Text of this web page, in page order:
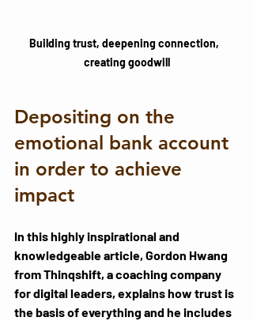
Building trust, deepening connection,
creating goodwill
Depositing on the
emotional bank account
in order to achieve
impact
In this highly inspirational and
knowledgeable article, Gordon Hwang
from Thinqshift, a coaching company
for digital leaders, explains how trust is
the basis of everything and he includes